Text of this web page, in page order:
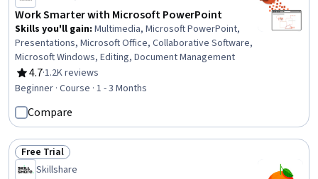
Work Smarter with Microsoft PowerPoint
Skills you'll gain: Multimedia, Microsoft PowerPoint,
Presentations, Microsoft Office, Collaborative Software,
Microsoft Windows, Editing, Document Management
4.7
Rating, 4.7 out of 5 stars
·1.2K reviews
Beginner · Course · 1 - 3 Months
Compare
Status: Free Trial
Free Trial
Skillshare